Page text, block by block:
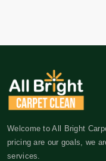
Welcome to All Bright
pricing are our goals, we
services.